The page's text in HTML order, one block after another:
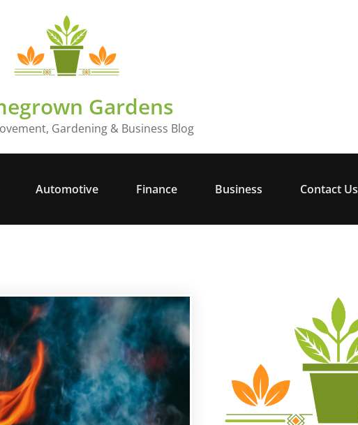
Gardens
Gardening & Business Blog
Automotive Finance Business Contact Us